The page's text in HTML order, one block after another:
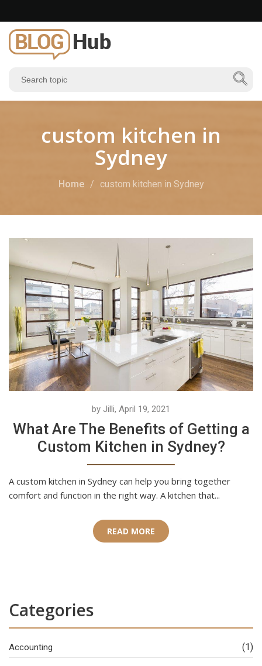
custom kitchen in
Sydney
Home custom kitchen in Sydney
by Jilli, April 19, 2021
What Are The Benefits of Getting a
Custom Kitchen in Sydney?
A custom kitchen in Sydney can help you bring together
comfort and function in the right way. A kitchen that...
READ MORE
Categories
Accounting (1)